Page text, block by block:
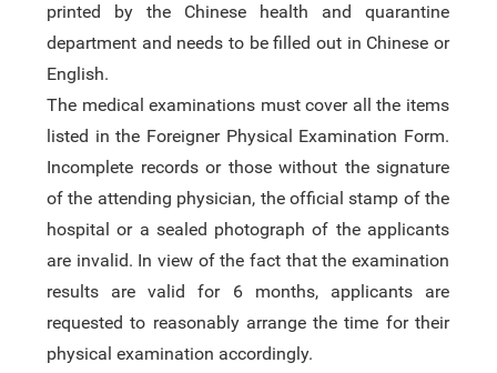
printed by the Chinese health and quarantine
department and needs to be filled out in Chinese or
English.
The medical examinations must cover all the items
listed in the Foreigner Physical Examination Form.
Incomplete records or those without the signature
of the attending physician, the official stamp of the
hospital or a sealed photograph of the applicants
are invalid. In view of the fact that the examination
results are valid for 6 months, applicants are
requested to reasonably arrange the time for their
physical examination accordingly.